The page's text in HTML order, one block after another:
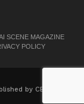
SCENE MAGAZINE
POLICY
by CB, Ltd